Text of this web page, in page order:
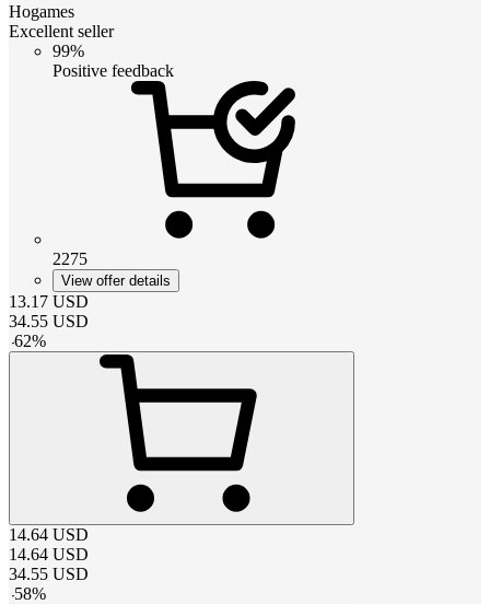
Hogames
Excellent seller
99%
Positive feedback
2275
View offer details
13.17 USD
34.55 USD
-62%
14.64 USD
14.64 USD
34.55 USD
-58%